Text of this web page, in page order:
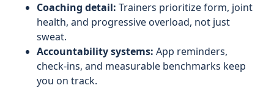
Coaching detail: Trainers prioritize form, joint
health, and progressive overload, not just
sweat.
Accountability systems: App reminders,
check-ins, and measurable benchmarks keep
you on track.